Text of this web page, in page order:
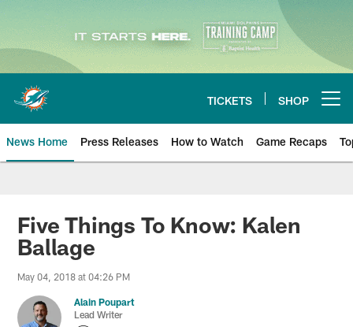
Skip
main
content
TICKETS SHOP
News Home Press Releases How to Watch Game Recaps
Miami Dolphins News
Five Things To Know: Kalen
Ballage
May 04, 2018 at 04:26 PM
Alain Poupart
Lead Writer